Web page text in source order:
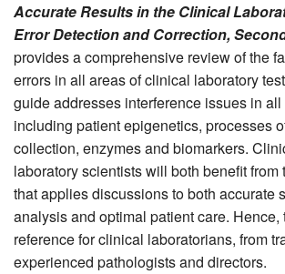
Accurate Results in the Clinical
Error Detection and Correction,
provides a comprehensive review of the
errors in all areas of clinical laboratory
guide addresses interference issues in
including patient epigenetics, processes
collection, enzymes and biomarkers.
laboratory scientists will both benefit from
that applies discussions to both accurate
analysis and optimal patient care. Hence,
reference for clinical laboratorians, from
experienced pathologists and directors.